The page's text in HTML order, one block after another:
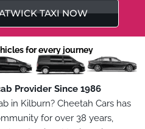
TAXI NOW
for every journey
Provider Since 1986
in Kilburn? Cheetah Cars has
for over 38 years,